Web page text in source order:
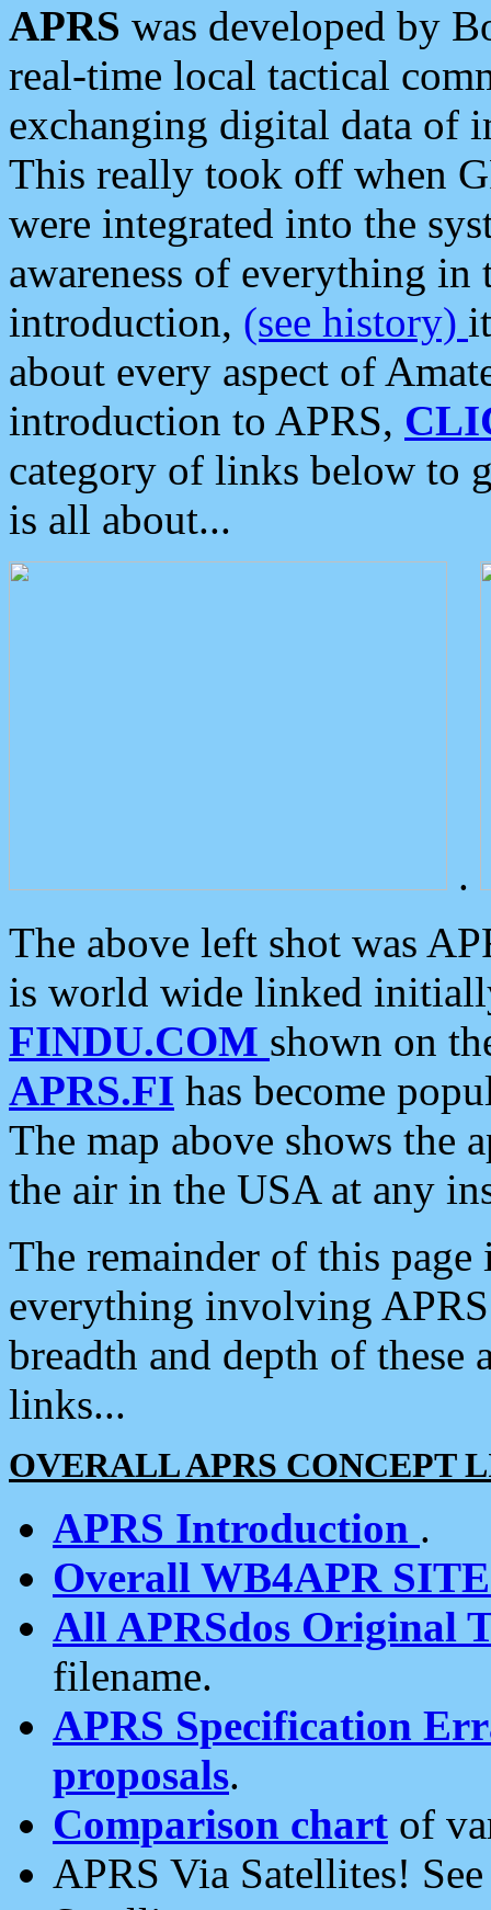
APRS was developed by
real-time local tactical
exchanging digital data of
This really took off when
were integrated into the
awareness of everything in
introduction, (see history)
about every aspect of
introduction to APRS,
category of links below to
is all about...
.
The above left shot was
is world wide linked
FINDU.COM shown on
APRS.FI has become
The map above shows the
the air in the USA at any
The remainder of this
everything involving
breadth and depth of
links...
OVERALL APRS CONCEPT
APRS Introduction .
Overall WB4APR
All APRSdos Original
filename.
APRS Specification
proposals.
Comparison chart of
APRS Via Satellites!